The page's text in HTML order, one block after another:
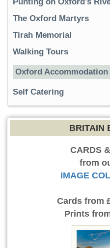
Punting on Oxford's
The Oxford Martyrs
Tirah Memorial
Walking Tours
Oxford Accommodation
Self Catering
BRITAIN
CARDS
from
IMAGE
Cards from
Prints